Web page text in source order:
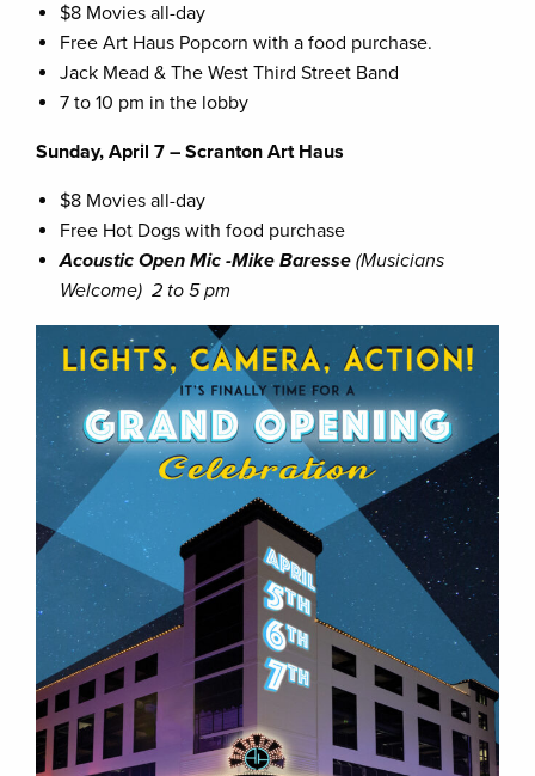
$8 Movies all-day
Free Art Haus Popcorn with a food purchase.
Jack Mead & The West Third Street Band
7 to 10 pm in the lobby
Sunday, April 7 – Scranton Art Haus
$8 Movies all-day
Free Hot Dogs with food purchase
Acoustic Open Mic -Mike Baresse (Musicians
Welcome) 2 to 5 pm